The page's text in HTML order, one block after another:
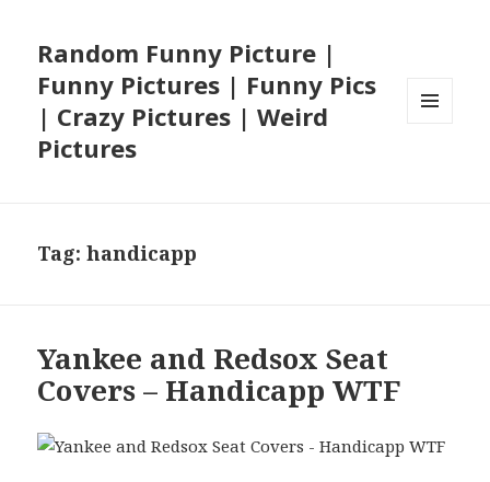
Random Funny Picture |
Funny Pictures | Funny Pics
| Crazy Pictures | Weird
Pictures
Tag:handicapp
Yankee and Redsox Seat
Covers – Handicapp WTF